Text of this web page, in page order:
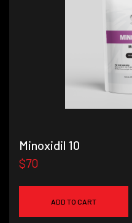
Minoxidil 10
$70
ADD TO CART